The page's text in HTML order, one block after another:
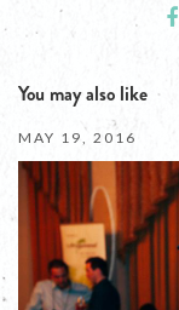
You may also like
MAY 19, 2016